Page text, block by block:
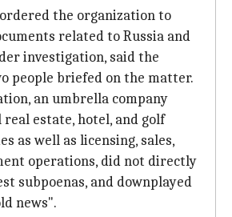
the organization to
related to Russia and
investigation, said the
people briefed on the matter.
an umbrella company
estate, hotel, and golf
as well as licensing, sales,
operations, did not directly
subpoenas, and downplayed
news".